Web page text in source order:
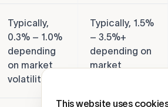
This website uses
Typically,
0.3% – 1.0%
depending
on market
volatility
Typically, 1.5%
– 3.5%+
depending on
market